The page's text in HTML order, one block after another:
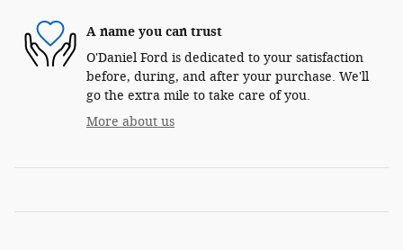
A name you can trust
O'Daniel Ford is dedicated to your satisfaction
before, during, and after your purchase. We'll
go the extra mile to take care of you.
More about us